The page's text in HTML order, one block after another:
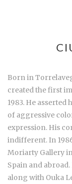
Born in
created the first
1983. He
of aggressive
expression. His
indifferent. In
Moriarty Gallery
Spain and
along with Ouka